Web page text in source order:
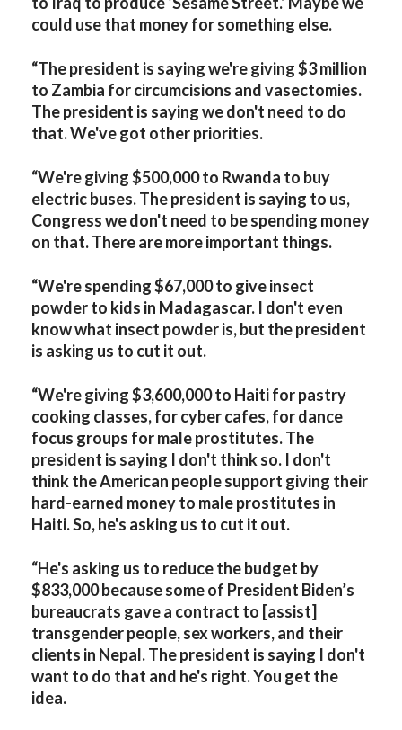
could use that money for something else.
“The president is saying we're giving $3 million
to Zambia for circumcisions and vasectomies.
The president is saying we don't need to do
that. We've got other priorities.
“We're giving $500,000 to Rwanda to buy
electric buses. The president is saying to us,
Congress we don't need to be spending money
on that. There are more important things.
“We're spending $67,000 to give insect
powder to kids in Madagascar. I don't even
know what insect powder is, but the president
is asking us to cut it out.
“We're giving $3,600,000 to Haiti for pastry
cooking classes, for cyber cafes, for dance
focus groups for male prostitutes. The
president is saying I don't think so. I don't
think the American people support giving their
hard-earned money to male prostitutes in
Haiti. So, he's asking us to cut it out.
“He's asking us to reduce the budget by
$833,000 because some of President Biden’s
bureaucrats gave a contract to [assist]
transgender people, sex workers, and their
clients in Nepal. The president is saying I don't
want to do that and he's right. You get the
idea.